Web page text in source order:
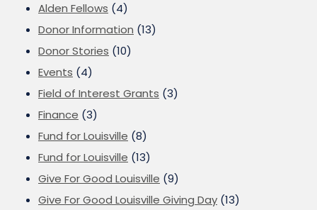
Alden Fellows (4)
Donor Information (13)
Donor Stories (10)
Events (4)
Field of Interest Grants (3)
Finance (3)
Fund for Louisville (8)
Fund for Louisville (13)
Give For Good Louisville (9)
Give For Good Louisville Giving Day (13)